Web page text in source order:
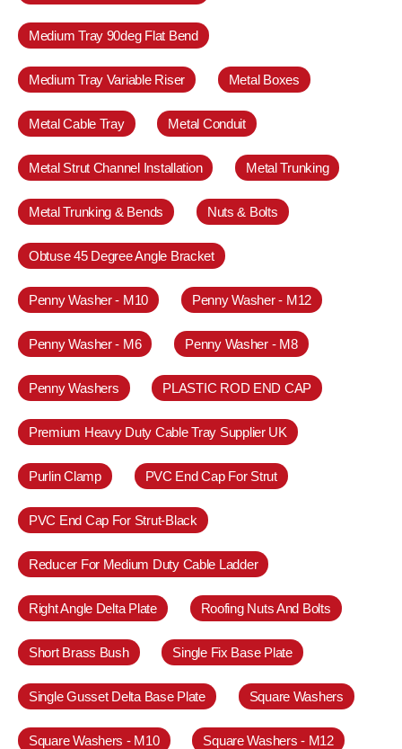
Medium Tray 90deg Flat Bend
Medium Tray Variable Riser Metal Boxes
Metal Cable Tray Metal Conduit
Metal Strut Channel Installation Metal Trunking
Metal Trunking & Bends Nuts & Bolts
Obtuse 45 Degree Angle Bracket
Penny Washer - M10 Penny Washer - M12
Penny Washer - M6 Penny Washer - M8
Penny Washers PLASTIC ROD END CAP
Premium Heavy Duty Cable Tray Supplier UK
Purlin Clamp PVC End Cap For Strut
PVC End Cap For Strut-Black
Reducer For Medium Duty Cable Ladder
Right Angle Delta Plate Roofing Nuts And Bolts
Short Brass Bush Single Fix Base Plate
Single Gusset Delta Base Plate Square Washers
Square Washers - M10 Square Washers - M12